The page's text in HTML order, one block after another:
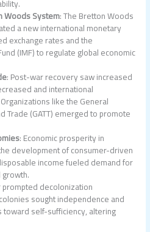
Woods System: The Bretton Woods
a new international monetary
exchange rates and the
(IMF) to regulate global economic
: Post-war recovery saw increased
and international
like the General
Trade (GATT) emerged to promote
: Economic prosperity in
development of consumer-driven
income fueled demand for
prompted decolonization
sought independence and
self-sufficiency, altering